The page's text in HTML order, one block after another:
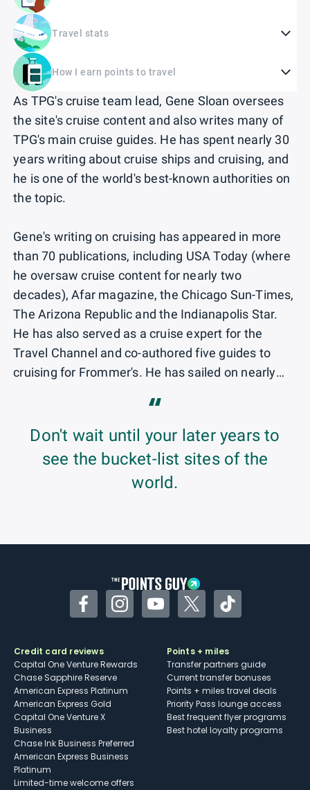
As TPG's cruise team lead, Gene Sloan oversees
the site's cruise content and also writes many of
TPG's main cruise guides. He has spent nearly 30
years writing about cruise ships and cruising, and
he is one of the world's best-known authorities on
the topic.
Gene's writing on cruising has appeared in more
than 70 publications, including USA Today (where
he oversaw cruise content for nearly two
decades), Afar magazine, the Chicago Sun-Times,
The Arizona Republic and the Indianapolis Star.
He has also served as a cruise expert for the
Travel Channel and co-authored five guides to
cruising for Frommer's. He has sailed on nearly
“
Don't wait until your later years to
see the bucket-list sites of the
world.
Travel stats
How I earn points to travel
FacebookInstagramYouTubeTwitterTikTok
Credit card reviews
Capital One Venture Rewards
Chase Sapphire Reserve
American Express Platinum
American Express Gold
Capital One Venture X
Business
Chase Ink Business Preferred
American Express Business
Platinum
Limited-time welcome offers
Points + miles
Transfer partners guide
Current transfer bonuses
Points + miles travel deals
Priority Pass lounge access
Best frequent flyer programs
Best hotel loyalty programs